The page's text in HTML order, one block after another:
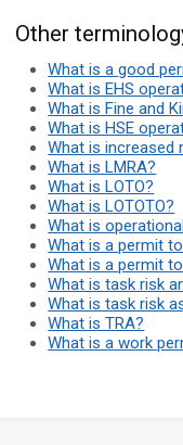
Other
What is a good
What is EHS
What is Fine and
What is HSE
What is increased
What is LMRA?
What is LOTO?
What is LOTOTO?
What is
What is a permit
What is a permit
What is task risk
What is task risk
What is TRA?
What is a work